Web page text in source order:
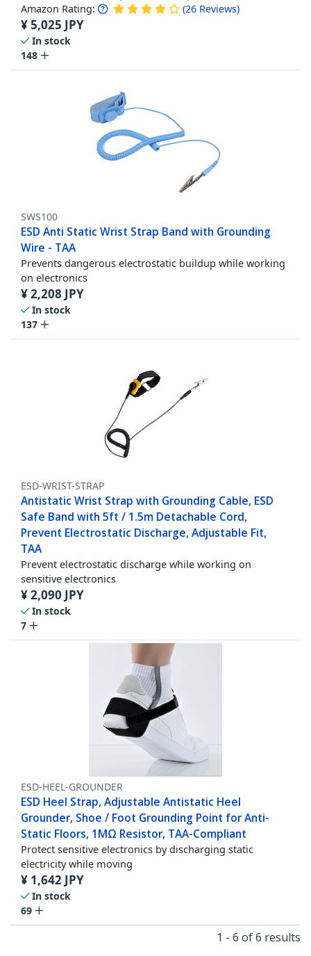
Amazon Rating: (26 Reviews)
¥5,025 JPY
In stock
148
SWS100
ESD Anti Static Wrist Strap Band with Grounding
Wire - TAA
Prevents dangerous electrostatic buildup while working
on electronics
¥2,208 JPY
In stock
137
ESD-WRIST-STRAP
Antistatic Wrist Strap with Grounding Cable, ESD
Safe Band with 5ft / 1.5m Detachable Cord,
Prevent Electrostatic Discharge, Adjustable Fit,
TAA
Prevent electrostatic discharge while working on
sensitive electronics
¥2,090 JPY
In stock
7
ESD-HEEL-GROUNDER
ESD Heel Strap, Adjustable Antistatic Heel
Grounder, Shoe / Foot Grounding Point for Anti-
Static Floors, 1MΩ Resistor, TAA-Compliant
Protect sensitive electronics by discharging static
electricity while moving
¥ 1,642 JPY
In stock
69
1 - 6 of 6 results